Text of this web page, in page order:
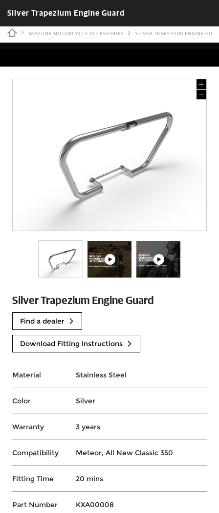
Silver Trapezium Engine Guard
GENUINE MOTORCYCLE ACCESSORIES SILVER TRAPEZIUM ENGINE
Silver Trapezium Engine Guard
Find a dealer
Download Fitting Instructions
Material Stainless Steel
Color Silver
Warranty 3 years
Compatibility Meteor, All New Classic 350
Fitting Time 20 mins
Part Number KXA00008